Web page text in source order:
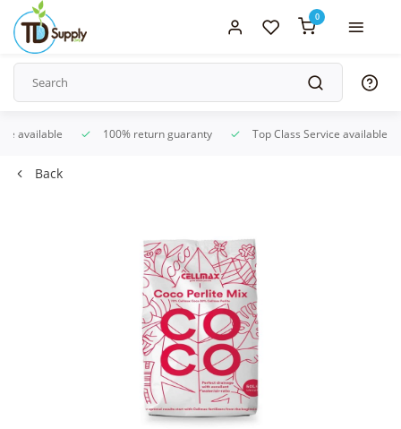
0
available 100% return guaranty Top Class Service available
Back